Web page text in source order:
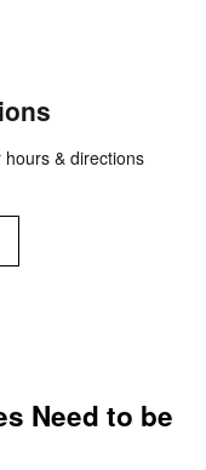
& directions
Need to be